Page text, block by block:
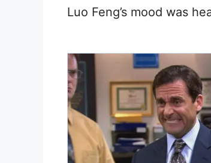
Luo Feng’s mood was